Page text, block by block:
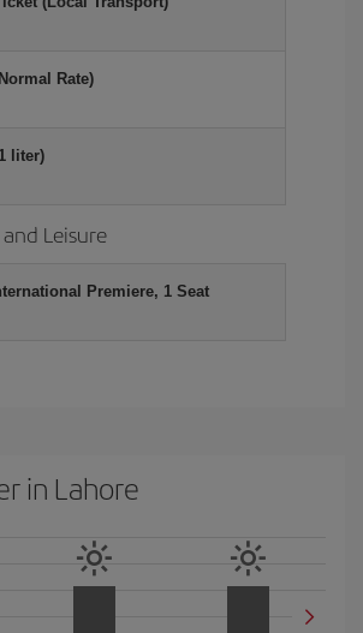
Rate)
liter)
Leisure
Premiere, 1 Seat
in Lahore